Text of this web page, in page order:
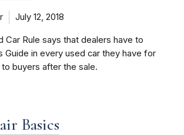
July 12, 2018
Car Rule says that dealers have to
Guide in every used car they have for
buyers after the sale.
Basics